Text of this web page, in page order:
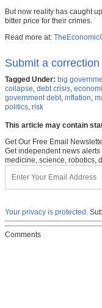
But now reality has caught
bitter price for their crimes.
Read more at:
Submit a correction
Tagged Under: big
collapse, debt crisis,
government debt, inflation,
politics, risk
This article may contain
Get Our Free Email
Get independent news
medicine, science, robotics,
Your privacy is protected.
Comments